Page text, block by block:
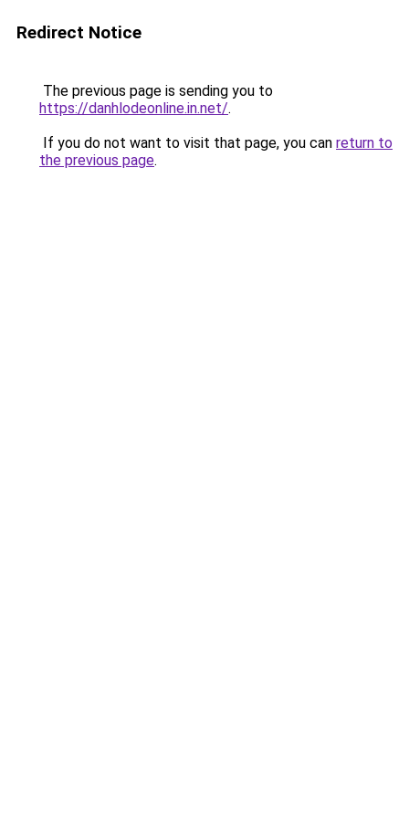
Redirect Notice
The previous page is sending you to
https://danhlodeonline.in.net/.
If you do not want to visit that page, you can return to
the previous page.